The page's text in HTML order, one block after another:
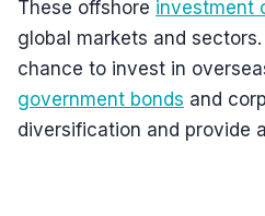
These offshore investment
global markets and
chance to invest in
government bonds and
diversification and provide